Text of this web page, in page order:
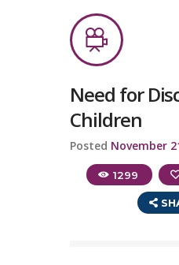
Need for
Children
Posted November
1299